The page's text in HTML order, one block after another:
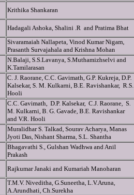
Krithika Shankaran
Hadagali Ashoka, Shalini .R and Pratima Bhat
Sivaramaiah Nallapeta, Vinod Kumar Nigam,
Prasanth Survajahala and Krishna Mohan
N.Balaji, S.S.Lavanya, S.Muthamizhselvi and
K.Tamilarasan
C. J. Raorane, C.C. Gavimath, G.P. Kukreja, D.P.
Kalsekar, S. M. Kulkarni, B.E. Ravishankar, R.S.
Hooli
C.C. Gavimath, D.P. Kalsekar, C.J. Raorane, S.
M. Kulkarni, B. G. Gavade, B.E. Ravishankar
and V.R. Hooli
Muralidhar S. Talkad, Sourav Acharya, Manas
Jyoti Das, Nishant Sharma, S.L. Shantha
Bhagavathi S., Gulshan Wadhwa and Anil
Prakash
Rajkumar Janaki and Kumariah Manoharan
T.M.V. Niveditha, G.Suneetha, L.V.Aruna,
A.Arundhati, Ch.Surekha